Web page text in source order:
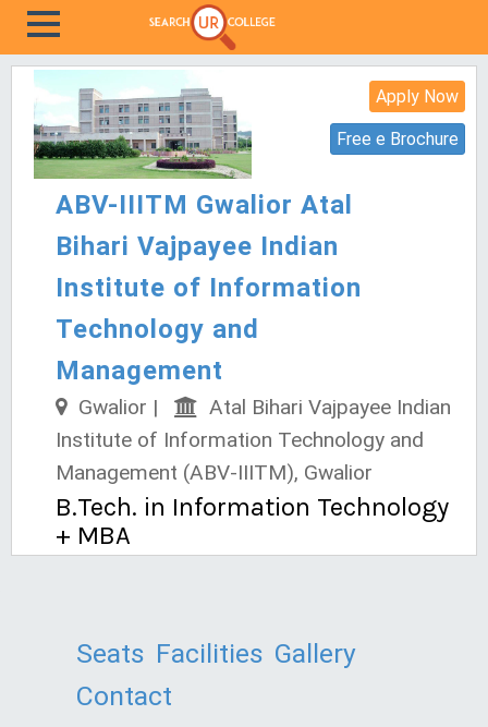
Apply Now
Free e Brochure
ABV-IIITM Gwalior Atal
Bihari Vajpayee Indian
Institute of Information
Technology and
Management
Gwalior |
Atal Bihari Vajpayee Indian
Institute of Information Technology and
Management (ABV-IIITM), Gwalior
B.Tech. in Information Technology
+ MBA
Seats Facilities Gallery
Contact